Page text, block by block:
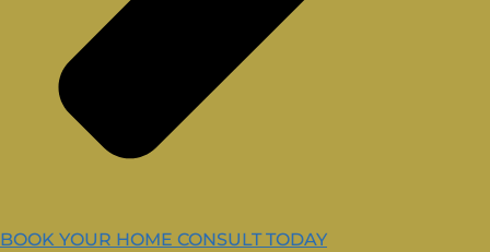
BOOK YOUR HOME CONSULT TODAY